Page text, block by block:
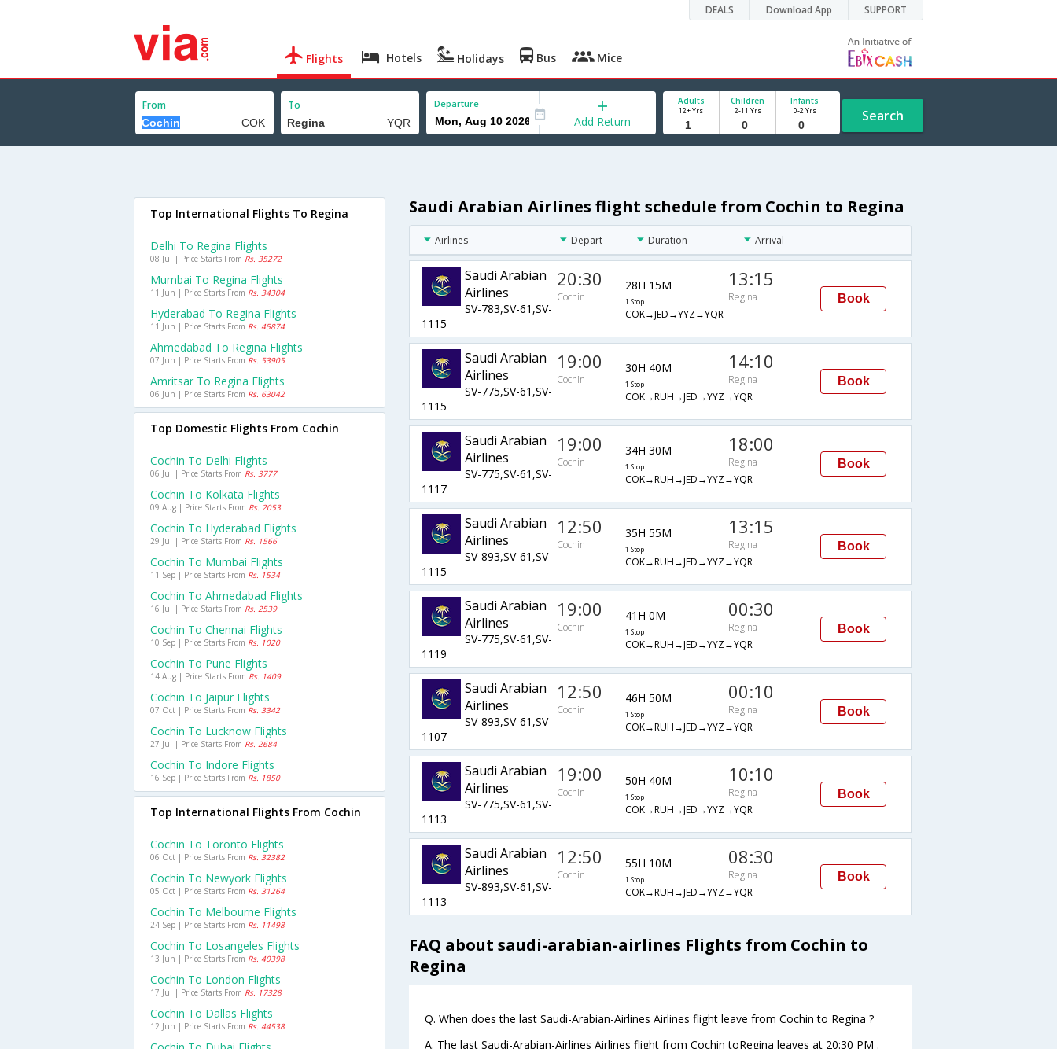
DEALS Download App SUPPORT
Flights Hotels Holidays Bus Mice
From To Departure
Add Return
Adults
12+ Yrs
Children
2-11 Yrs
Infants
0-2 Yrs Search
Saudi Arabian Airlines flight schedule from Cochin to Regina
Airlines Depart Duration Arrival
Saudi Arabian
Airlines
SV-783,SV-61,SV-
1115
20:30
Cochin
28H 15M
1 Stop
COK→JED→YYZ→YQR
13:15
Regina Book
Saudi Arabian
Airlines
SV-775,SV-61,SV-
1115
19:00
Cochin
30H 40M
1 Stop
COK→RUH→JED→YYZ→YQR
14:10
Regina Book
Saudi Arabian
Airlines
SV-775,SV-61,SV-
1117
19:00
Cochin
34H 30M
1 Stop
COK→RUH→JED→YYZ→YQR
18:00
Regina Book
Saudi Arabian
Airlines
SV-893,SV-61,SV-
1115
12:50
Cochin
35H 55M
1 Stop
COK→RUH→JED→YYZ→YQR
13:15
Regina Book
Saudi Arabian
Airlines
SV-775,SV-61,SV-
1119
19:00
Cochin
41H 0M
1 Stop
COK→RUH→JED→YYZ→YQR
00:30
Regina Book
Saudi Arabian
Airlines
SV-893,SV-61,SV-
1107
12:50
Cochin
46H 50M
1 Stop
COK→RUH→JED→YYZ→YQR
00:10
Regina Book
Saudi Arabian
Airlines
SV-775,SV-61,SV-
1113
19:00
Cochin
50H 40M
1 Stop
COK→RUH→JED→YYZ→YQR
10:10
Regina Book
Saudi Arabian
Airlines
SV-893,SV-61,SV-
1113
12:50
Cochin
55H 10M
1 Stop
COK→RUH→JED→YYZ→YQR
08:30
Regina Book
FAQ about saudi-arabian-airlines Flights from Cochin to
Regina
Q. When does the last Saudi-Arabian-Airlines Airlines flight leave from Cochin to Regina ?
A. The last Saudi-Arabian-Airlines Airlines flight from Cochin toRegina leaves at 20:30 PM .
Top International Flights To Regina
Delhi To Regina Flights
08 Jul | Price Starts From Rs. 35272
Mumbai To Regina Flights
11 Jun | Price Starts From Rs. 34304
Hyderabad To Regina Flights
11 Jun | Price Starts From Rs. 45874
Ahmedabad To Regina Flights
07 Jun | Price Starts From Rs. 53905
Amritsar To Regina Flights
06 Jun | Price Starts From Rs. 63042
Top Domestic Flights From Cochin
Cochin To Delhi Flights
06 Jul | Price Starts From Rs. 3777
Cochin To Kolkata Flights
09 Aug | Price Starts From Rs. 2053
Cochin To Hyderabad Flights
29 Jul | Price Starts From Rs. 1566
Cochin To Mumbai Flights
11 Sep | Price Starts From Rs. 1534
Cochin To Ahmedabad Flights
16 Jul | Price Starts From Rs. 2539
Cochin To Chennai Flights
10 Sep | Price Starts From Rs. 1020
Cochin To Pune Flights
14 Aug | Price Starts From Rs. 1409
Cochin To Jaipur Flights
07 Oct | Price Starts From Rs. 3342
Cochin To Lucknow Flights
27 Jul | Price Starts From Rs. 2684
Cochin To Indore Flights
16 Sep | Price Starts From Rs. 1850
Top International Flights From Cochin
Cochin To Toronto Flights
06 Oct | Price Starts From Rs. 32382
Cochin To Newyork Flights
05 Oct | Price Starts From Rs. 31264
Cochin To Melbourne Flights
24 Sep | Price Starts From Rs. 11498
Cochin To Losangeles Flights
13 Jun | Price Starts From Rs. 40398
Cochin To London Flights
17 Jul | Price Starts From Rs. 17328
Cochin To Dallas Flights
12 Jun | Price Starts From Rs. 44538